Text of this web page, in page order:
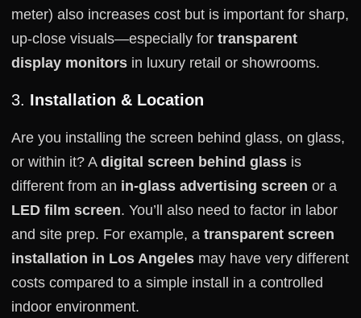
meter) also increases cost but is important for sharp,
up-close visuals—especially for transparent
display monitors in luxury retail or showrooms.
3. Installation & Location
Are you installing the screen behind glass, on glass,
or within it? A digital screen behind glass is
different from an in-glass advertising screen or a
LED film screen. You’ll also need to factor in labor
and site prep. For example, a transparent screen
installation in Los Angeles may have very different
costs compared to a simple install in a controlled
indoor environment.